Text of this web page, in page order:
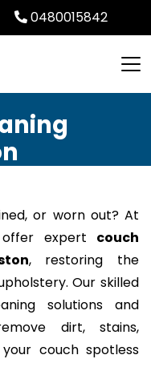
0480015842
or worn out? At
expert couch
, restoring the
Our skilled
solutions and
dirt, stains,
couch spotless